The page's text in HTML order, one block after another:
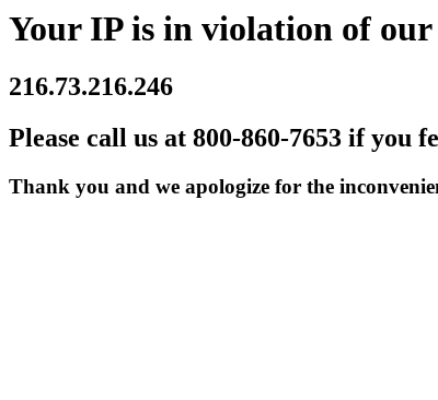
Your IP is in violation of our
216.73.216.246
Please call us at 800-860-7653 if you
Thank you and we apologize for the